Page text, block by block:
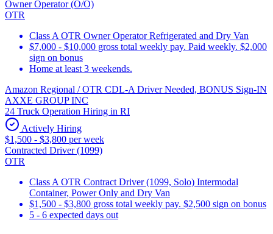
Owner Operator (O/O)
OTR
Class A OTR Owner Operator Refrigerated and Dry Van
$7,000 - $10,000 gross total weekly pay. Paid weekly. $2,000
sign on bonus
Home at least 3 weekends.
Amazon Regional / OTR CDL-A Driver Needed, BONUS Sign-IN
AXXE GROUP INC
24 Truck Operation Hiring in RI
Actively Hiring
$1,500 - $3,800 per week
Contracted Driver (1099)
OTR
Class A OTR Contract Driver (1099, Solo) Intermodal
Container, Power Only and Dry Van
$1,500 - $3,800 gross total weekly pay. $2,500 sign on bonus
5 - 6 expected days out